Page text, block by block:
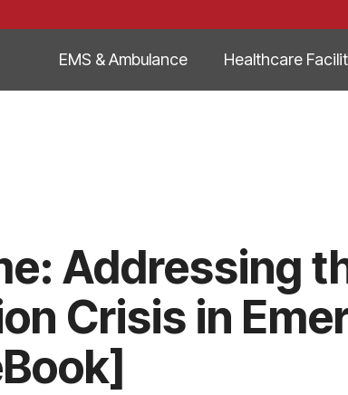
EMS & Ambulance Healthcare
Addressing
Crisis in